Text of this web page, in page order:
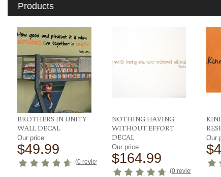
Products
BROTHERS IN UNITY
WALL DECAL
Our price
$49.99
(0 reviews
NOTHING HAVING
WITHOUT EFFORT
DECAL
Our price
$164.99
(0 reviews
Our